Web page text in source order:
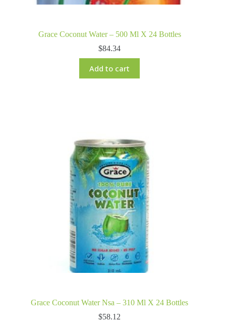
Grace Coconut Water – 500 Ml X 24 Bottles
$84.34
Add to cart
Grace Coconut Water Nsa – 310 Ml X 24 Bottles
$58.12